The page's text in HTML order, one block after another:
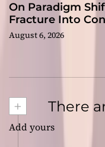
On Paradigm
Fracture Into
August 6, 2026
+ There
Add yours